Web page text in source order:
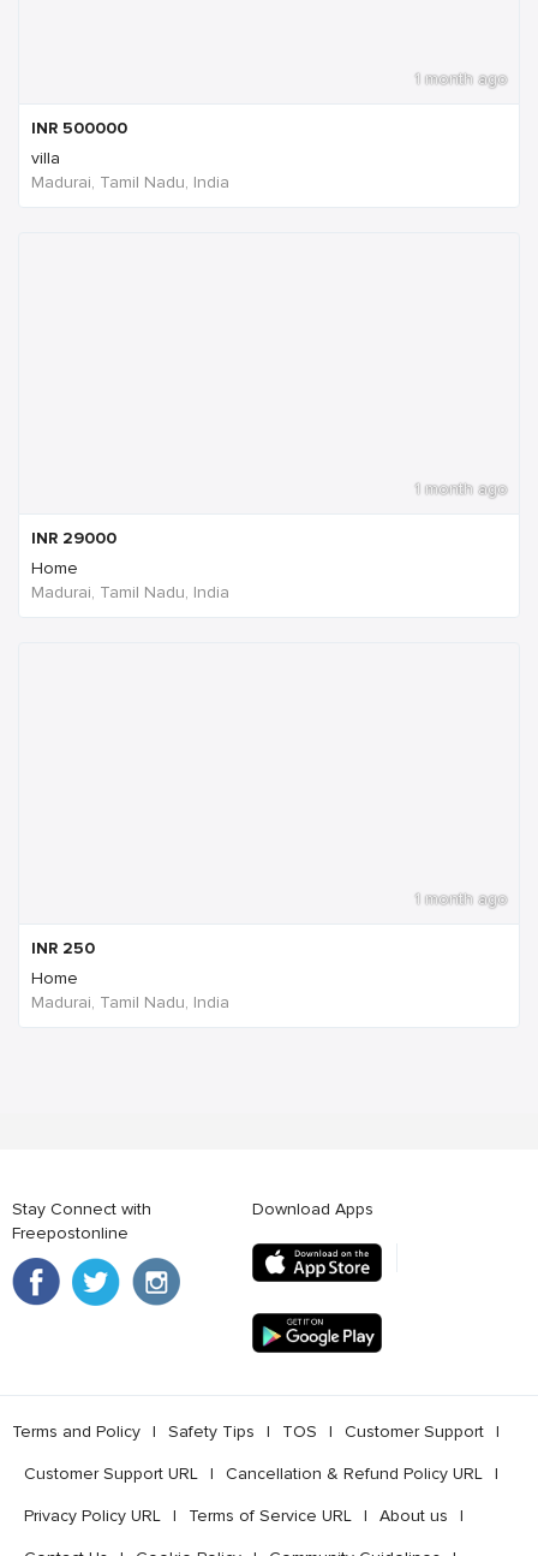
1 month ago
INR 500000
villa
Madurai, Tamil Nadu, India
1 month ago
INR 29000
Home
Madurai, Tamil Nadu, India
1 month ago
INR 250
Home
Madurai, Tamil Nadu, India
Stay Connect with
Freepostonline
Download Apps
Terms and Policy l Safety Tips l TOS l Customer Support l
Customer Support URL l Cancellation & Refund Policy URL l
Privacy Policy URL l Terms of Service URL l About us l